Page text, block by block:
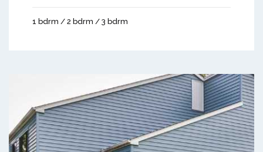
1 bdrm / 2 bdrm / 3 bdrm